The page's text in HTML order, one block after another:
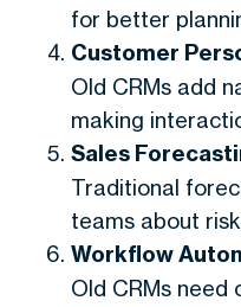
for better
Customer
Old CRMs add
making
Sales
Traditional
teams about
Workflow
Old CRMs